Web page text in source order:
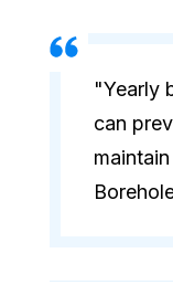
"Yearly
can